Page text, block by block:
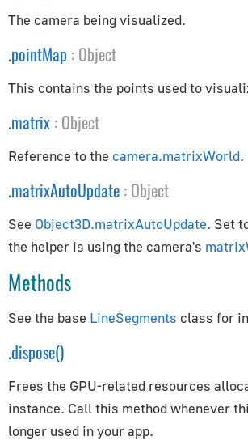
AppUtils
Audio
Audio
AudioContext
AudioListener
PositionalAudio
Cameras
ArrayCamera
Camera
CubeCamera
OrthographicCamera
Constants
Animation
Cameras
The camera being visualized.
.pointMap : Object
This contains the points used to
.matrix : Object
Reference to the camera.matrixWorld.
.matrixAutoUpdate : Object
See Object3D.matrixAutoUpdate. Set
the helper is using the camera's
Methods
See the base LineSegments class for
.dispose()
Frees the GPU-related resources
instance. Call this method whenever
longer used in your app.